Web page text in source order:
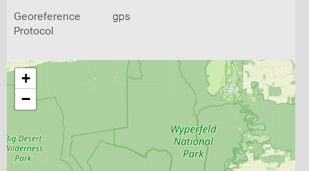
Georeference
Protocol
gps
+
−